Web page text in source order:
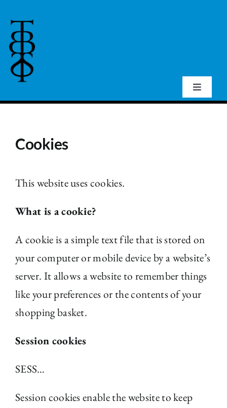
content
Toggle
The Library
Fellowships and Bursaries
Cookies
This website uses cookies.
What is a cookie?
A cookie is a simple text file that is stored on
your computer or mobile device by a website’s
server. It allows a website to remember things
like your preferences or the contents of your
shopping basket.
Session cookies
SESS…
Session cookies enable the website to keep